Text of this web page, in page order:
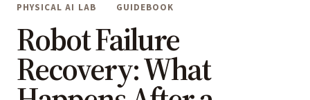
PHYSICAL AI LAB GUIDEBOOK
Robot Failure
Recovery: What